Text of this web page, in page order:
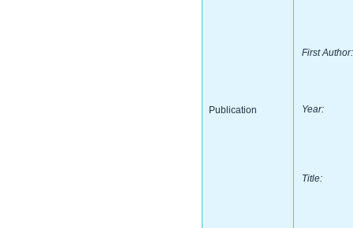
Publication
First Author:
Year:
Title: